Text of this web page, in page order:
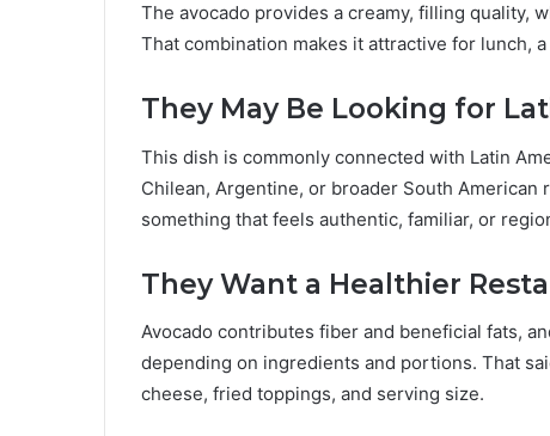
The avocado provides a creamy, filling quality,
That combination makes it attractive for lunch,
They May Be Looking for
This dish is commonly connected with Latin
Chilean, Argentine, or broader South
something that feels authentic, familiar, or
They Want a Healthier
Avocado contributes fiber and beneficial fats,
depending on ingredients and portions. That
cheese, fried toppings, and serving size.